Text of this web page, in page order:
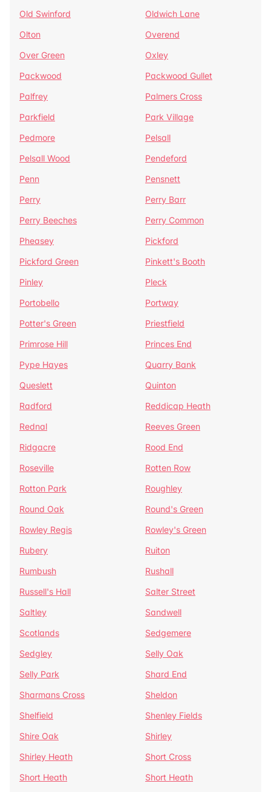
Old Swinford
Oldwich Lane
Olton
Overend
Over Green
Oxley
Packwood
Packwood Gullet
Palfrey
Palmers Cross
Parkfield
Park Village
Pedmore
Pelsall
Pelsall Wood
Pendeford
Penn
Pensnett
Perry
Perry Barr
Perry Beeches
Perry Common
Pheasey
Pickford
Pickford Green
Pinkett's Booth
Pinley
Pleck
Portobello
Portway
Potter's Green
Priestfield
Primrose Hill
Princes End
Pype Hayes
Quarry Bank
Queslett
Quinton
Radford
Reddicap Heath
Rednal
Reeves Green
Ridgacre
Rood End
Roseville
Rotten Row
Rotton Park
Roughley
Round Oak
Round's Green
Rowley Regis
Rowley's Green
Rubery
Ruiton
Rumbush
Rushall
Russell's Hall
Salter Street
Saltley
Sandwell
Scotlands
Sedgemere
Sedgley
Selly Oak
Selly Park
Shard End
Sharmans Cross
Sheldon
Shelfield
Shenley Fields
Shire Oak
Shirley
Shirley Heath
Short Cross
Short Heath
Short Heath